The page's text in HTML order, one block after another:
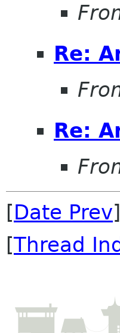
Re:
Re:
[Date Prev
[Thread